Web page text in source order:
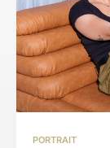
PORTRAIT